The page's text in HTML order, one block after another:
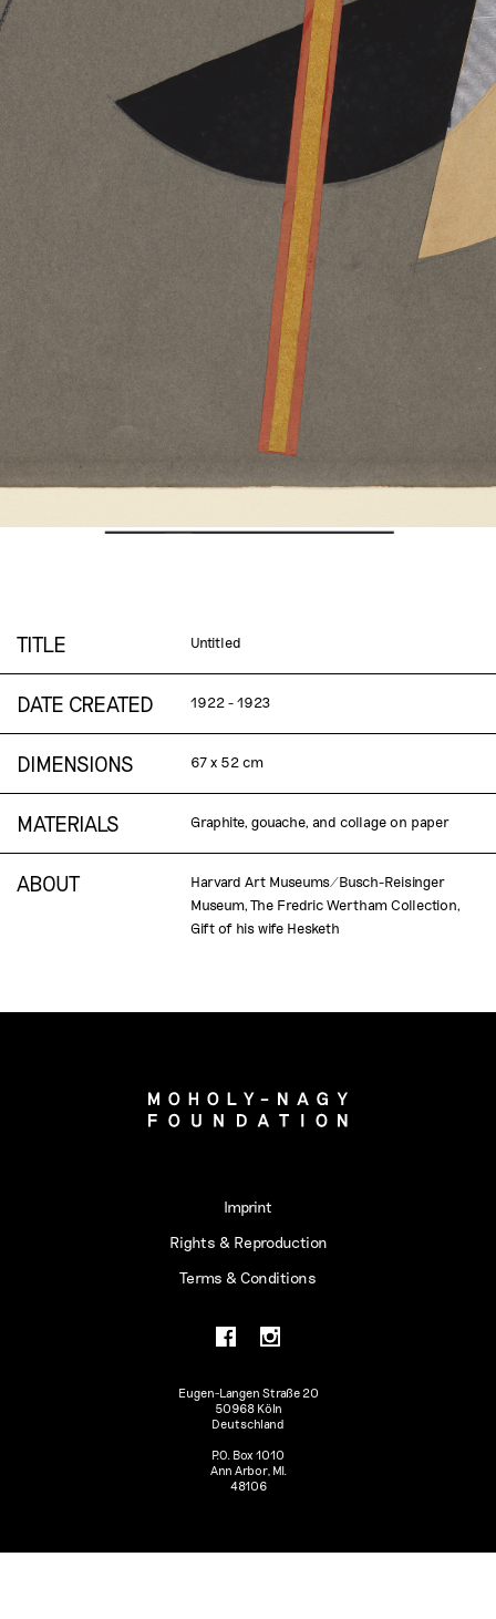
TITLE Untitled
DATE CREATED 1922 - 1923
DIMENSIONS 67 x 52 cm
MATERIALS Graphite, gouache, and collage on paper
ABOUT
Harvard Art Museums/Busch-Reisinger
Museum, The Fredric Wertham Collection,
Gift of his wife Hesketh
Imprint
Rights & Reproduction
Terms & Conditions
Eugen-Langen Straße 20
50968 Köln
Deutschland
P.O. Box 1010
Ann Arbor, MI.
48106